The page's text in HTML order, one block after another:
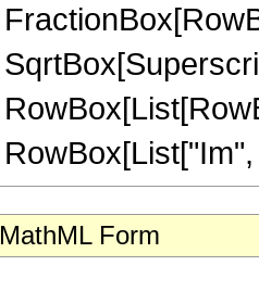
MathML Form